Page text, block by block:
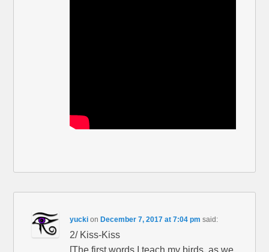
yucki on December 7, 2017 at 7:04 pm said:
2/ Kiss-Kiss